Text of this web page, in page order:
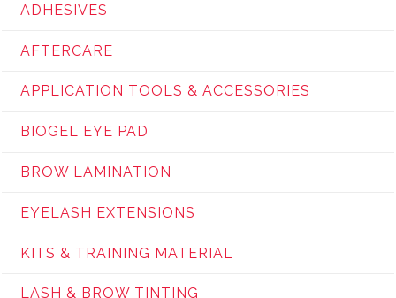
ADHESIVES
AFTERCARE
APPLICATION TOOLS & ACCESSORIES
BIOGEL EYE PAD
BROW LAMINATION
EYELASH EXTENSIONS
KITS & TRAINING MATERIAL
LASH & BROW TINTING